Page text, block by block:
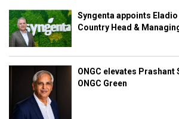
Syngenta appoints
Country Head &
ONGC elevates Prashant
ONGC Green